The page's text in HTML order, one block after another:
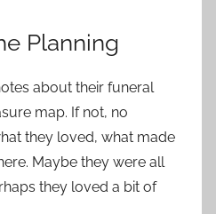
Planning
about their funeral
map. If not, no
they loved, what made
Maybe they were all
they loved a bit of